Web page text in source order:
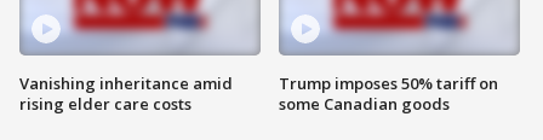
Vanishing inheritance amid
rising elder care costs
Trump imposes 50% tariff on
some Canadian goods